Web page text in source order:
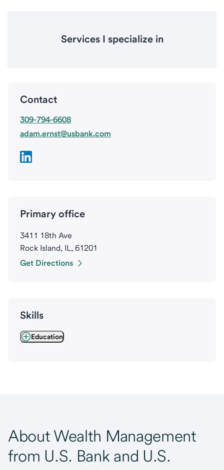
Services I specialize in
Contact
309-794-6608
adam.ernst@usbank.com
Primary office
3411 18th Ave
Rock Island, IL, 61201
Get Directions
Skills
Education
About Wealth Management
from U.S. Bank and U.S.